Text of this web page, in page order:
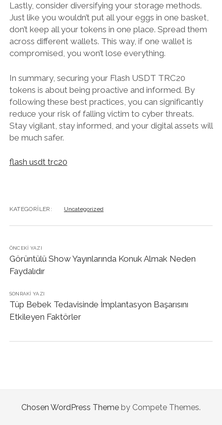
Lastly, consider diversifying your storage methods.
Just like you wouldn’t put all your eggs in one basket,
don’t keep all your tokens in one place. Spread them
across different wallets. This way, if one wallet is
compromised, you won’t lose everything.
In summary, securing your Flash USDT TRC20
tokens is about being proactive and informed. By
following these best practices, you can significantly
reduce your risk of falling victim to cyber threats.
Stay vigilant, stay informed, and your digital assets will
be much safer.
flash usdt trc20
KATEGORILER: Uncategorized
ÖNCEKI YAZI
Görüntülü Show Yayınlarında Konuk Almak Neden
Faydalıdır
SONRAKI YAZI
Tüp Bebek Tedavisinde İmplantasyon Başarısını
Etkileyen Faktörler
Chosen WordPress Theme by Compete Themes.